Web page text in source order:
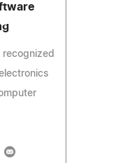
recognized